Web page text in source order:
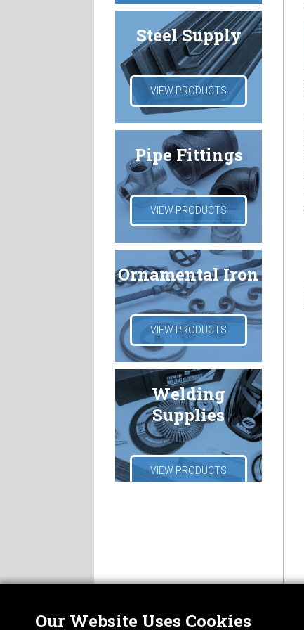
Steel Supply
VIEW PRODUCTS
Pipe Fittings
VIEW PRODUCTS
Ornamental Iron
VIEW PRODUCTS
Welding
Supplies
VIEW PRODUCTS
Our Website Uses Cookies